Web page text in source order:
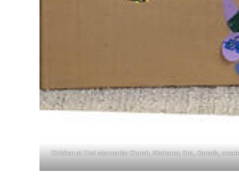
Children at First Mennonite Church, Kitchener, Ont., Canada,